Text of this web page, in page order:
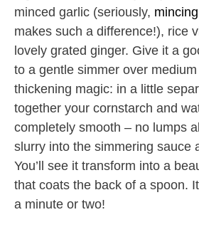
minced garlic (seriously,
makes such a difference!), rice
lovely grated ginger. Give it a
to a gentle simmer over
thickening magic: in a little
together your cornstarch and
completely smooth – no lumps
slurry into the simmering sauce
You’ll see it transform into a
that coats the back of a spoon.
a minute or two!